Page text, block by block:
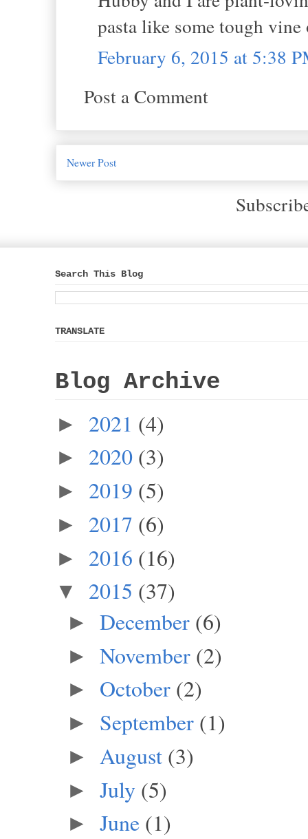
pasta like some tough
February 6, 2015 at 5:38
Post a Comment
Newer Post
Search This Blog
TRANSLATE
Blog Archive
► 2021 (4)
► 2020 (3)
► 2019 (5)
► 2017 (6)
► 2016 (16)
▼ 2015 (37)
► December (6)
► November (2)
► October (2)
► September (1)
► August (3)
► July (5)
► June (1)